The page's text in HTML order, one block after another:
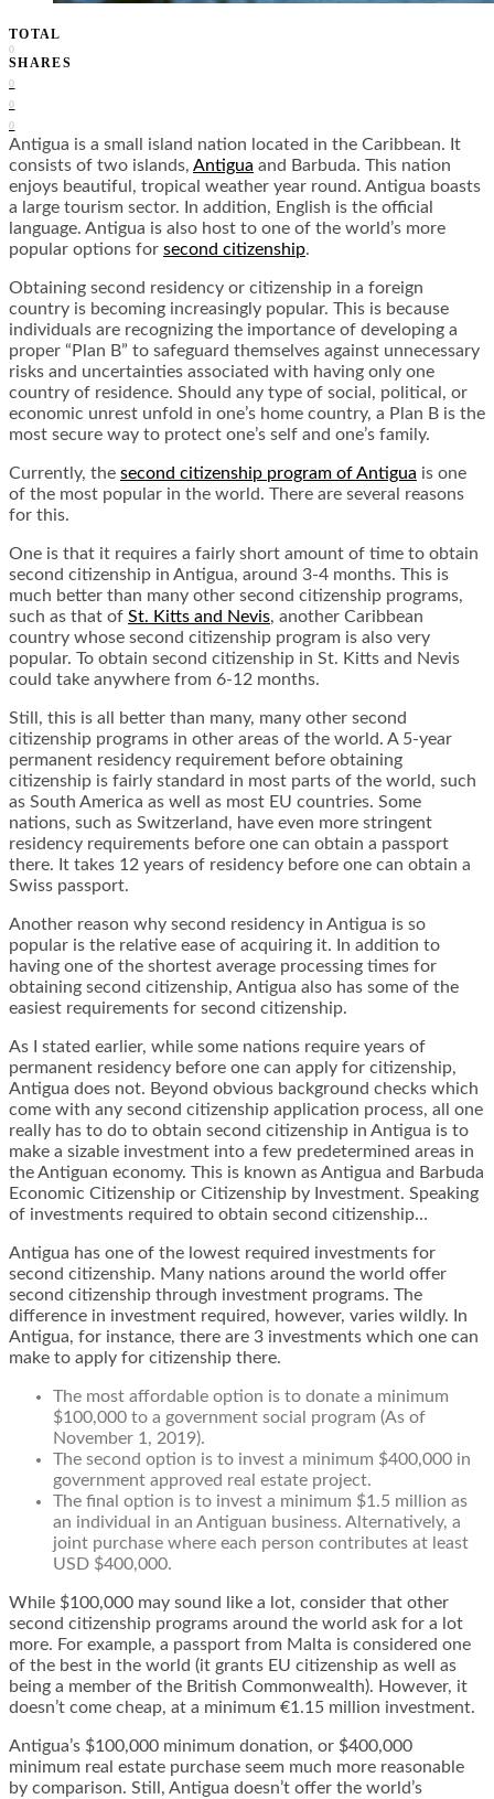
TOTAL
0
SHARES
0
0
0
Antigua is a small island nation located in the Caribbean. It
consists of two islands, Antigua and Barbuda. This nation
enjoys beautiful, tropical weather year round. Antigua boasts
a large tourism sector. In addition, English is the official
language. Antigua is also host to one of the world’s more
popular options for second citizenship.
Obtaining second residency or citizenship in a foreign
country is becoming increasingly popular. This is because
individuals are recognizing the importance of developing a
proper “Plan B” to safeguard themselves against unnecessary
risks and uncertainties associated with having only one
country of residence. Should any type of social, political, or
economic unrest unfold in one’s home country, a Plan B is the
most secure way to protect one’s self and one’s family.
Currently, the second citizenship program of Antigua is one
of the most popular in the world. There are several reasons
for this.
One is that it requires a fairly short amount of time to obtain
second citizenship in Antigua, around 3-4 months. This is
much better than many other second citizenship programs,
such as that of St. Kitts and Nevis, another Caribbean
country whose second citizenship program is also very
popular. To obtain second citizenship in St. Kitts and Nevis
could take anywhere from 6-12 months.
Still, this is all better than many, many other second
citizenship programs in other areas of the world. A 5-year
permanent residency requirement before obtaining
citizenship is fairly standard in most parts of the world, such
as South America as well as most EU countries. Some
nations, such as Switzerland, have even more stringent
residency requirements before one can obtain a passport
there. It takes 12 years of residency before one can obtain a
Swiss passport.
Another reason why second residency in Antigua is so
popular is the relative ease of acquiring it. In addition to
having one of the shortest average processing times for
obtaining second citizenship, Antigua also has some of the
easiest requirements for second citizenship.
As I stated earlier, while some nations require years of
permanent residency before one can apply for citizenship,
Antigua does not. Beyond obvious background checks which
come with any second citizenship application process, all one
really has to do to obtain second citizenship in Antigua is to
make a sizable investment into a few predetermined areas in
the Antiguan economy. This is known as Antigua and Barbuda
Economic Citizenship or Citizenship by Investment. Speaking
of investments required to obtain second citizenship…
Antigua has one of the lowest required investments for
second citizenship. Many nations around the world offer
second citizenship through investment programs. The
difference in investment required, however, varies wildly. In
Antigua, for instance, there are 3 investments which one can
make to apply for citizenship there.
The most affordable option is to donate a minimum
$100,000 to a government social program (As of
November 1, 2019).
The second option is to invest a minimum $400,000 in
government approved real estate project.
The final option is to invest a minimum $1.5 million as
an individual in an Antiguan business. Alternatively, a
joint purchase where each person contributes at least
USD $400,000.
While $100,000 may sound like a lot, consider that other
second citizenship programs around the world ask for a lot
more. For example, a passport from Malta is considered one
of the best in the world (it grants EU citizenship as well as
being a member of the British Commonwealth). However, it
doesn’t come cheap, at a minimum €1.15 million investment.
Antigua’s $100,000 minimum donation, or $400,000
minimum real estate purchase seem much more reasonable
by comparison. Still, Antigua doesn’t offer the world’s